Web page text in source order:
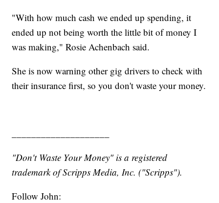
"With how much cash we ended up spending, it
ended up not being worth the little bit of money I
was making," Rosie Achenbach said.
She is now warning other gig drivers to check with
their insurance first, so you don't waste your money.
"Don't Waste Your Money" is a registered
trademark of Scripps Media, Inc. ("Scripps").
Follow John: